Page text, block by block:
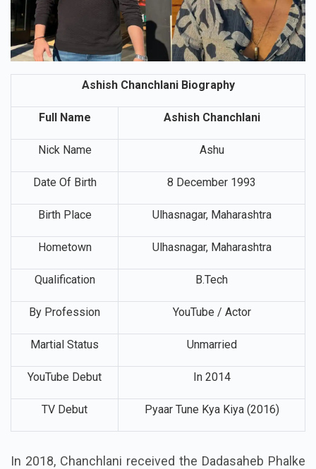
Ashish Chanchlani Biography
Full Name Ashish Chanchlani
Nick Name Ashu
Date Of Birth 8 December 1993
Birth Place Ulhasnagar, Maharashtra
Hometown Ulhasnagar, Maharashtra
Qualification B.Tech
By Profession YouTube / Actor
Martial Status Unmarried
YouTube Debut In 2014
TV Debut Pyaar Tune Kya Kiya (2016)